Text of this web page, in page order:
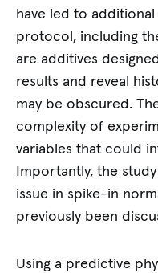
have led to
protocol, including
are additives
results and reveal
may be obscured.
complexity of
variables that could
Importantly, the
issue in spike-in
previously been
Using a predictive